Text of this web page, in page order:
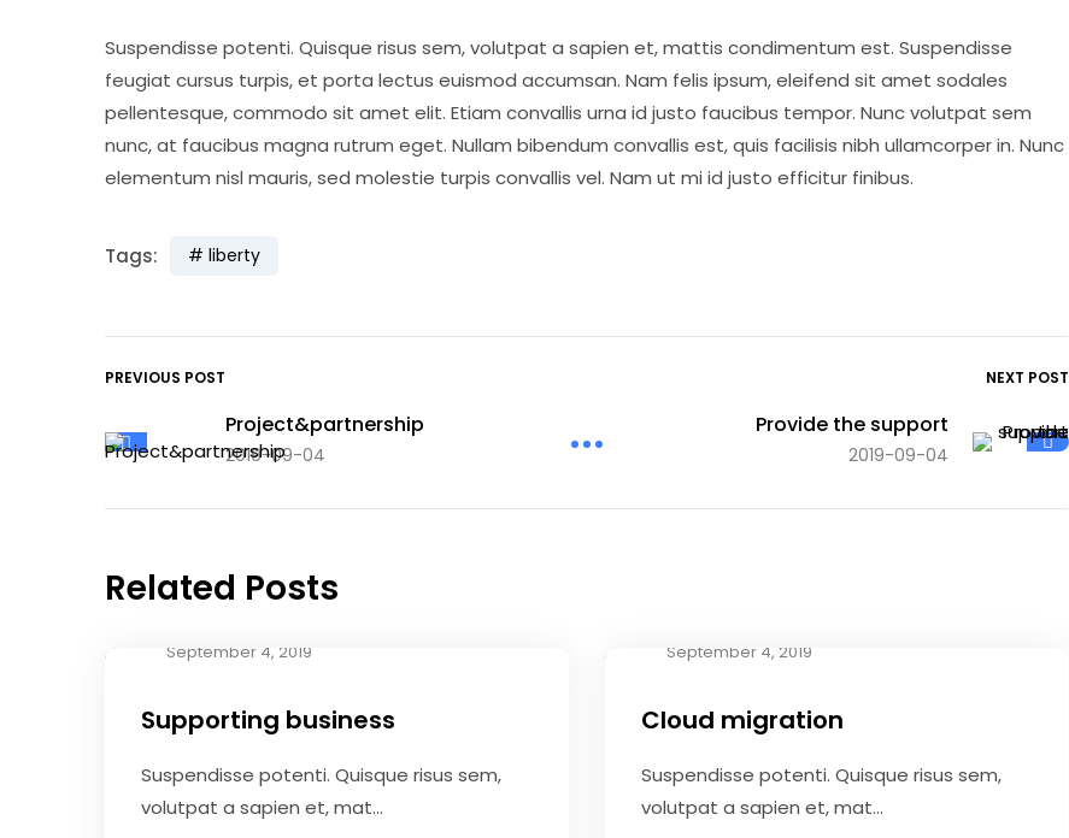
Suspendisse potenti. Quisque risus sem, volutpat a sapien et, mattis condimentum est. Suspendisse
feugiat cursus turpis, et porta lectus euismod accumsan. Nam felis ipsum, eleifend sit amet sodales
pellentesque, commodo sit amet elit. Etiam convallis urna id justo faucibus tempor. Nunc volutpat sem
nunc, at faucibus magna rutrum eget. Nullam bibendum convallis est, quis facilisis nibh ullamcorper in. Nunc
elementum nisl mauris, sed molestie turpis convallis vel. Nam ut mi id justo efficitur finibus.
Tags: liberty
PREVIOUS POST
Project&partnership
2019-09-04
NEXT POST
Provide the support
2019-09-04
Related Posts
September 4, 2019
Supporting business
Suspendisse potenti. Quisque risus sem,
volutpat a sapien et, mat...
September 4, 2019
Cloud migration
Suspendisse potenti. Quisque risus sem,
volutpat a sapien et, mat...